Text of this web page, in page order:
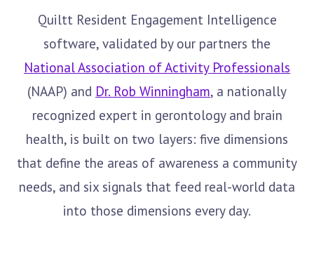
Quiltt Resident Engagement Intelligence
software, validated by our partners the
National Association of Activity Professionals
(NAAP) and Dr. Rob Winningham, a nationally
recognized expert in gerontology and brain
health, is built on two layers: five dimensions
that define the areas of awareness a community
needs, and six signals that feed real-world data
into those dimensions every day.